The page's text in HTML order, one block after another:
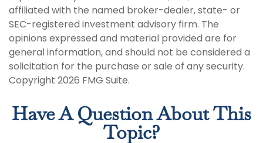
affiliated with the named broker-dealer, state- or
SEC-registered investment advisory firm. The
opinions expressed and material provided are for
general information, and should not be considered a
solicitation for the purchase or sale of any security.
Copyright 2026 FMG Suite.
Have A Question About This
Topic?